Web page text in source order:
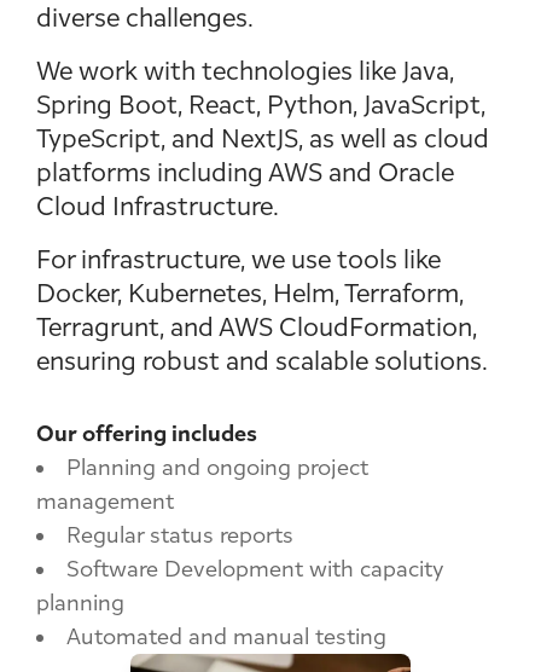
diverse challenges.
We work with technologies like Java,
Spring Boot, React, Python, JavaScript,
TypeScript, and NextJS, as well as cloud
platforms including AWS and Oracle
Cloud Infrastructure.
For infrastructure, we use tools like
Docker, Kubernetes, Helm, Terraform,
Terragrunt, and AWS CloudFormation,
ensuring robust and scalable solutions.
Our offering includes
Planning and ongoing project
management
Regular status reports
Software Development with capacity
planning
Automated and manual testing